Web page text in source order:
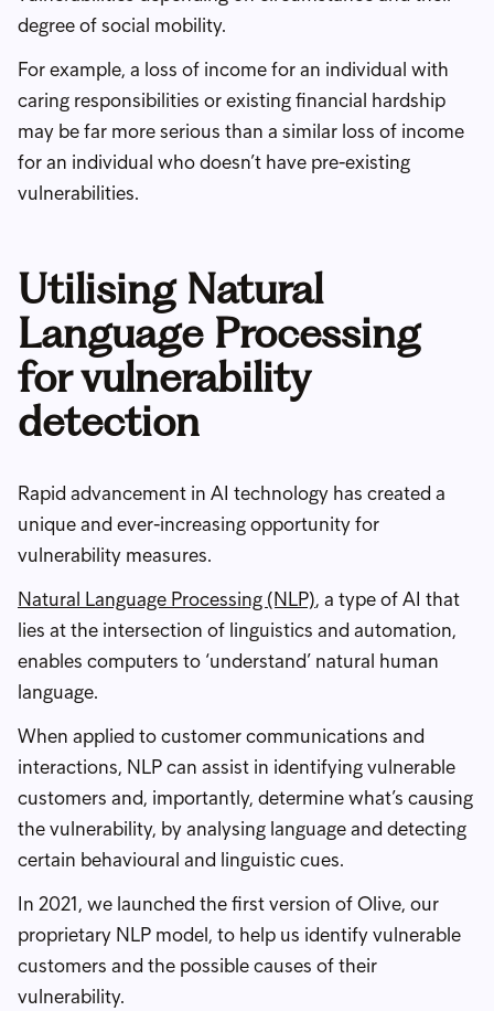
degree of social mobility.
For example, a loss of income for an individual with
caring responsibilities or existing financial hardship
may be far more serious than a similar loss of income
for an individual who doesn’t have pre-existing
vulnerabilities.
Utilising Natural
Language Processing
for vulnerability
detection
Rapid advancement in AI technology has created a
unique and ever-increasing opportunity for
vulnerability measures.
Natural Language Processing (NLP), a type of AI that
lies at the intersection of linguistics and automation,
enables computers to ‘understand’ natural human
language.
When applied to customer communications and
interactions, NLP can assist in identifying vulnerable
customers and, importantly, determine what’s causing
the vulnerability, by analysing language and detecting
certain behavioural and linguistic cues.
In 2021, we launched the first version of Olive, our
proprietary NLP model, to help us identify vulnerable
customers and the possible causes of their
vulnerability.